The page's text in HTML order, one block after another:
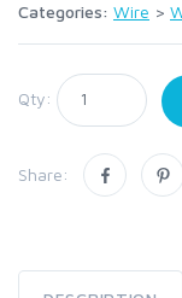
Categories: Wire >
Qty:
Share: